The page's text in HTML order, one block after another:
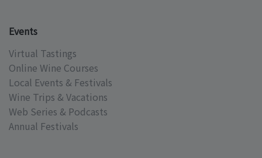
Events
Virtual Tastings
Online Wine Courses
Local Events & Festivals
Wine Trips & Vacations
Web Series & Podcasts
Annual Festivals